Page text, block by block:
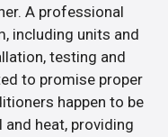
A professional
including units and
testing and
to promise proper
happen to be
heat, providing